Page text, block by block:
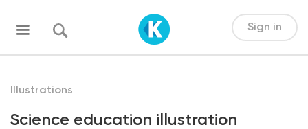
Sign in
Illustrations
Science education illustration